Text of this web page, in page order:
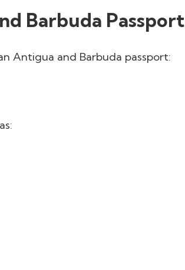
Barbuda Passport
Antigua and Barbuda passport: